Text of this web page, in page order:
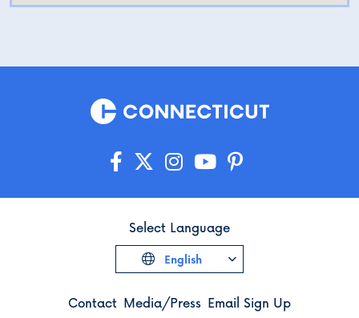
Contact Media/Press Email Sign Up
Select Language
English